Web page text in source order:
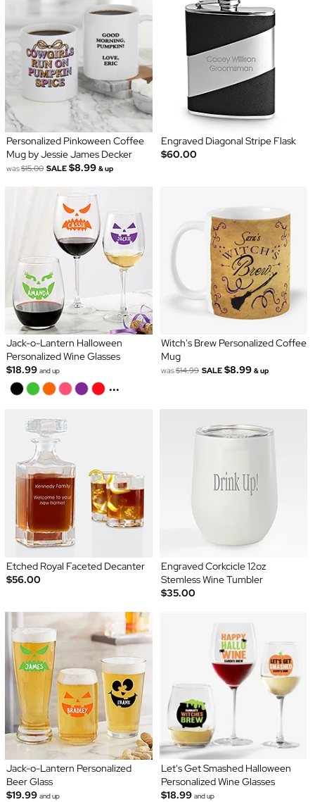
Personalized Pinkoween Coffee
Mug by Jessie James Decker
was$15.00 SALE $8.99 & up
Engraved Diagonal Stripe Flask
$60.00
Jack-o-Lantern Halloween
Personalized Wine Glasses
$18.99 and up
...
Witch's Brew Personalized Coffee
Mug
was$14.99 SALE $8.99 & up
Etched Royal Faceted Decanter
$56.00
Engraved Corkcicle 12oz
Stemless Wine Tumbler
$35.00
Jack-o-Lantern Personalized
Beer Glass
$19.99 and up
Let's Get Smashed Halloween
Personalized Wine Glasses
$18.99 and up